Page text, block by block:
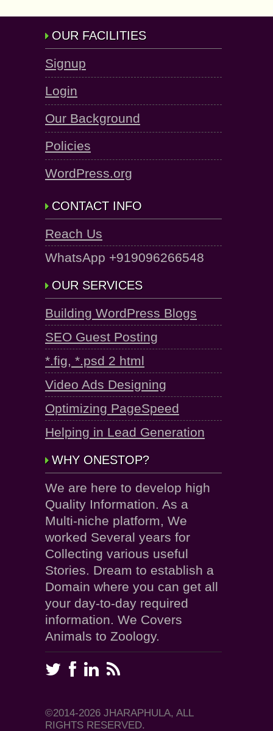
OUR FACILITIES
Signup
Login
Our Background
Policies
WordPress.org
CONTACT INFO
Reach Us
WhatsApp +919096266548
OUR SERVICES
Building WordPress Blogs
SEO Guest Posting
*.fig, *.psd 2 html
Video Ads Designing
Optimizing PageSpeed
Helping in Lead Generation
WHY ONESTOP?
We are here to develop high
Quality Information. As a
Multi-niche platform, We
worked Several years for
Collecting various useful
Stories. Dream to establish a
Domain where you can get all
your day-to-day required
information. We Covers
Animals to Zoology.
©2014-2026 JHARAPHULA, ALL
RIGHTS RESERVED.